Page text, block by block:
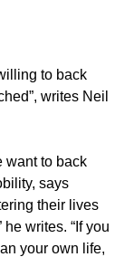
to back
writes Neil
want to back
says
their lives
writes. “If you
your own life,